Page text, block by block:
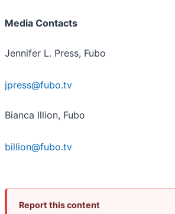
Media Contacts
Jennifer L. Press, Fubo
jpress@fubo.tv
Bianca Illion, Fubo
billion@fubo.tv
Report this content